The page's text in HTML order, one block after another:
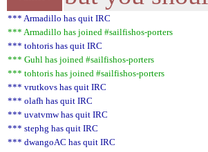
*** Armadillo has quit IRC
*** Armadillo has joined #sailfishos-porters
*** tohtoris has quit IRC
*** Guhl has joined #sailfishos-porters
*** tohtoris has joined #sailfishos-porters
*** vrutkovs has quit IRC
*** olafh has quit IRC
*** uvatvmw has quit IRC
*** stephg has quit IRC
*** dwangoAC has quit IRC